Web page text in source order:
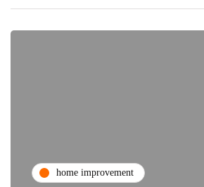
home improvement